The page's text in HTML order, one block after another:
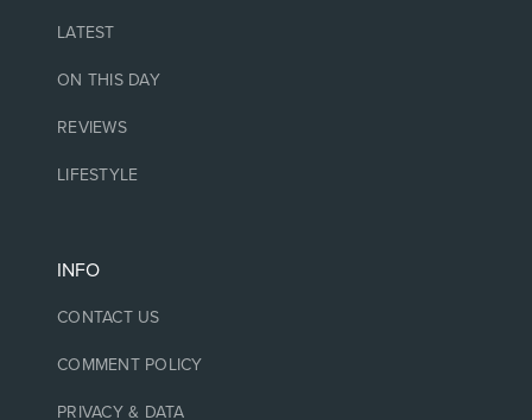
LATEST
ON THIS DAY
REVIEWS
LIFESTYLE
INFO
CONTACT US
COMMENT POLICY
PRIVACY & DATA